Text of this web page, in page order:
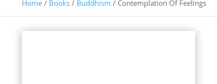
Home/ Books/ Buddhism / Contemplation Of Feelings